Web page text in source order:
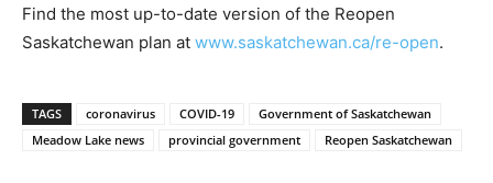
Find the most up-to-date version of the Reopen
Saskatchewan plan at www.saskatchewan.ca/re-open.
TAGS coronavirus COVID-19
Government of Saskatchewan
Meadow Lake news
provincial government Reopen Saskatchewan